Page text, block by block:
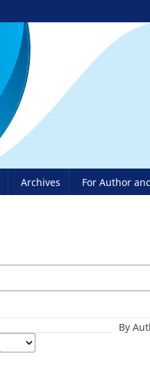
Archives For Author
By